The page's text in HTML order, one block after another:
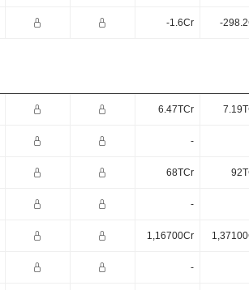
-1.6Cr -
6.47TCr
-
68TCr
-
1,16700Cr
-